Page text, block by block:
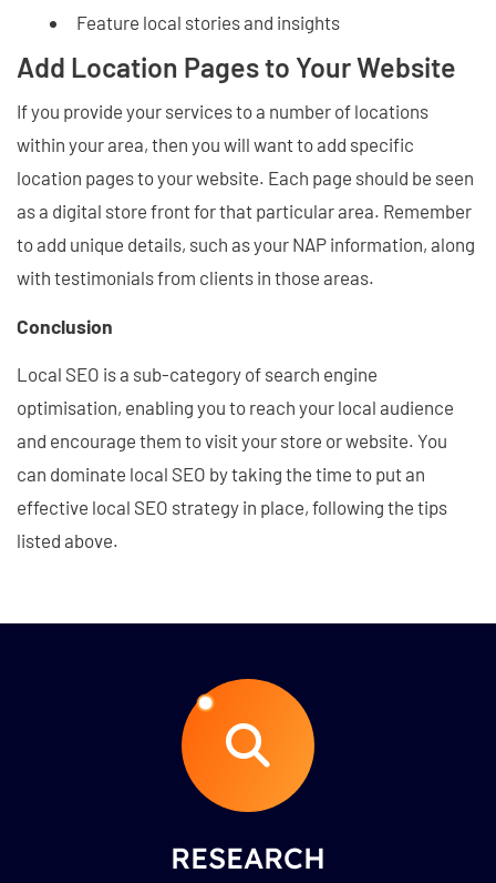
Feature local stories and insights
Add Location Pages to Your Website
If you provide your services to a number of locations
within your area, then you will want to add specific
location pages to your website. Each page should be seen
as a digital store front for that particular area. Remember
to add unique details, such as your NAP information, along
with testimonials from clients in those areas.
Conclusion
Local SEO is a sub-category of search engine
optimisation, enabling you to reach your local audience
and encourage them to visit your store or website. You
can dominate local SEO by taking the time to put an
effective local SEO strategy in place, following the tips
listed above.
RESEARCH